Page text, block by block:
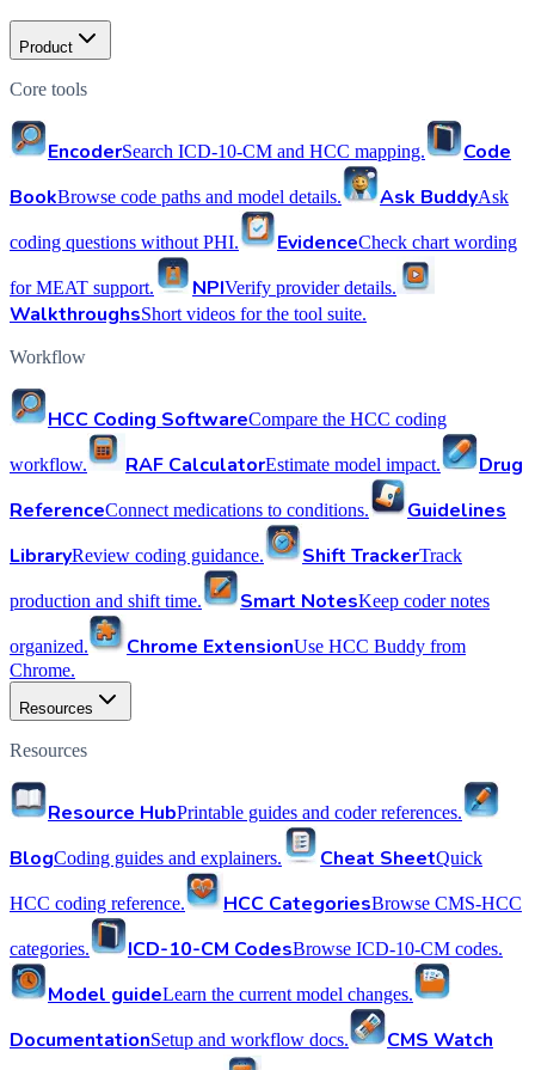
Product
Core tools
EncoderSearch ICD-10-CM and HCC mapping.
Code
BookBrowse code paths and model details. Ask BuddyAsk
coding questions without PHI. EvidenceCheck chart wording
for MEAT support. NPIVerify provider details.
WalkthroughsShort videos for the tool suite.
Workflow
HCC Coding SoftwareCompare the HCC coding
workflow. RAF CalculatorEstimate model impact.
Drug
ReferenceConnect medications to conditions.
Guidelines
LibraryReview coding guidance. Shift TrackerTrack
production and shift time. Smart NotesKeep coder notes
organized. Chrome ExtensionUse HCC Buddy from
Chrome.
Resources
Resources
Resource HubPrintable guides and coder references.
BlogCoding guides and explainers. Cheat SheetQuick
HCC coding reference. HCC CategoriesBrowse CMS-HCC
categories. ICD-10-CM CodesBrowse ICD-10-CM codes.
Model guideLearn the current model changes.
DocumentationSetup and workflow docs.
CMS Watch